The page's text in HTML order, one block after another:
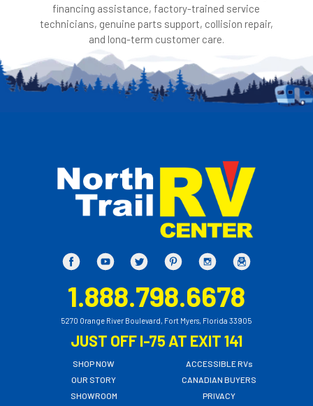
financing assistance, factory-trained service
technicians, genuine parts support, collision repair,
and long-term customer care.
1.888.798.6678
5270 Orange River Boulevard, Fort Myers, Florida 33905
JUST OFF I-75 AT EXIT 141
SHOP NOW
OUR STORY
SHOWROOM
ACCESSIBLE RVs
CANADIAN BUYERS
PRIVACY